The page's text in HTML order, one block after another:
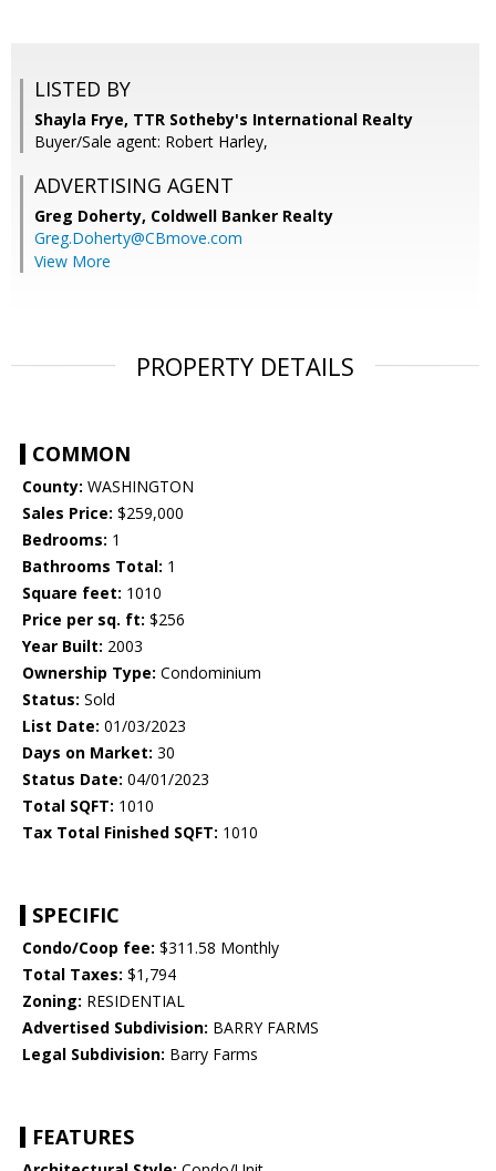
LISTED BY
Shayla Frye, TTR Sotheby's International Realty
Buyer/Sale agent: Robert Harley,
ADVERTISING AGENT
Greg Doherty, Coldwell Banker Realty
Greg.Doherty@CBmove.com
View More
PROPERTY DETAILS
COMMON
County: WASHINGTON
Sales Price: $259,000
Bedrooms: 1
Bathrooms Total: 1
Square feet: 1010
Price per sq. ft: $256
Year Built: 2003
Ownership Type: Condominium
Status: Sold
List Date: 01/03/2023
Days on Market: 30
Status Date: 04/01/2023
Total SQFT: 1010
Tax Total Finished SQFT: 1010
SPECIFIC
Condo/Coop fee: $311.58 Monthly
Total Taxes: $1,794
Zoning: RESIDENTIAL
Advertised Subdivision: BARRY FARMS
Legal Subdivision: Barry Farms
FEATURES